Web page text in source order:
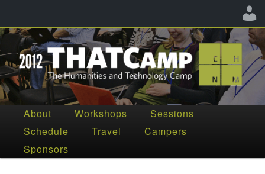
THATCamp CHNM 2012
The Humanities and Technology Camp
Skip
to
primary
Skip
to
secondary
About Workshops
Sessions
Schedule
Travel
Campers
Sponsors